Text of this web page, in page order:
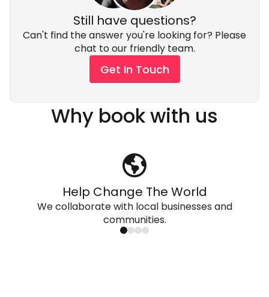
Still have questions?
Can't find the answer you're looking for? Please
chat to our friendly team.
Get In Touch
Why book with us
Help Change The World
We collaborate with local businesses and
communities.